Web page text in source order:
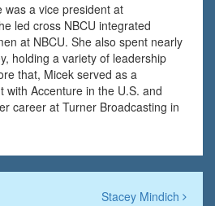
was a vice president at
led cross NBCU integrated
at NBCU. She also spent nearly
holding a variety of leadership
that, Micek served as a
with Accenture in the U.S. and
career at Turner Broadcasting in
Stacey Mindich